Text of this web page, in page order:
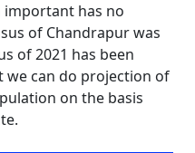
important has no
of Chandrapur was
of 2021 has been
we can do projection of
on the basis